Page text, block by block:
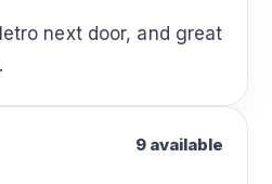
next door, and great
9 available